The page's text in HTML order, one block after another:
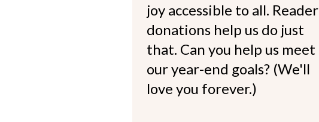
joy accessible to all. Reader
donations help us do just
that. Can you help us meet
our year-end goals? (We'll
love you forever.)